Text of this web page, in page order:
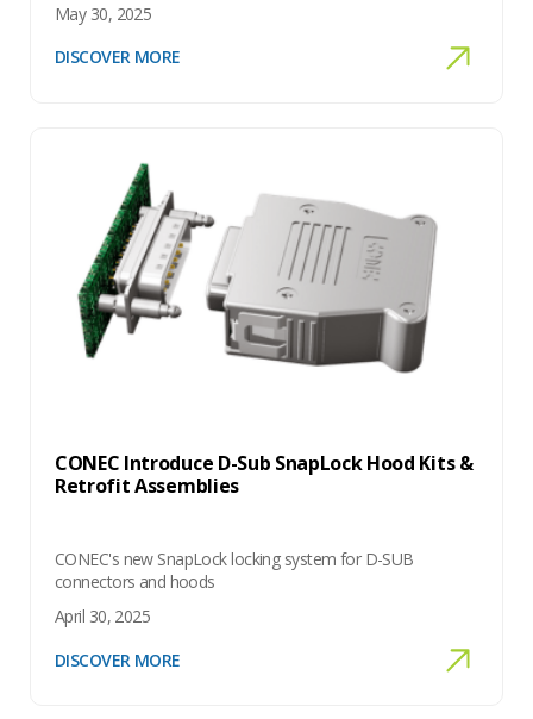
May 30, 2025
DISCOVER MORE
CONEC Introduce D-Sub SnapLock Hood Kits &
Retrofit Assemblies
CONEC's new SnapLock locking system for D-SUB
connectors and hoods
April 30, 2025
DISCOVER MORE